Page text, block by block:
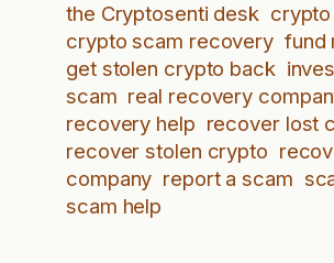
the Cryptosenti desk
crypto scam recovery fund
get stolen crypto back
scam real recovery
recovery help recover lost
recover stolen crypto
company report a scam
scam help